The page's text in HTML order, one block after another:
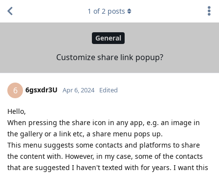
General
Customize share link popup?
1 of2 posts
6 6gsxdr3U Apr 6, 2024 Edited
Hello,
When pressing the share icon in any app, e.g. an image in
the gallery or a link etc, a share menu pops up.
This menu suggests some contacts and platforms to share
the content with. However, in my case, some of the contacts
that are suggested I haven't texted with for years. I want this